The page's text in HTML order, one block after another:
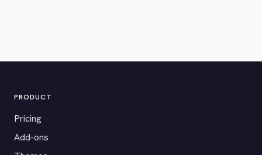
PRODUCT
Pricing
Add-ons